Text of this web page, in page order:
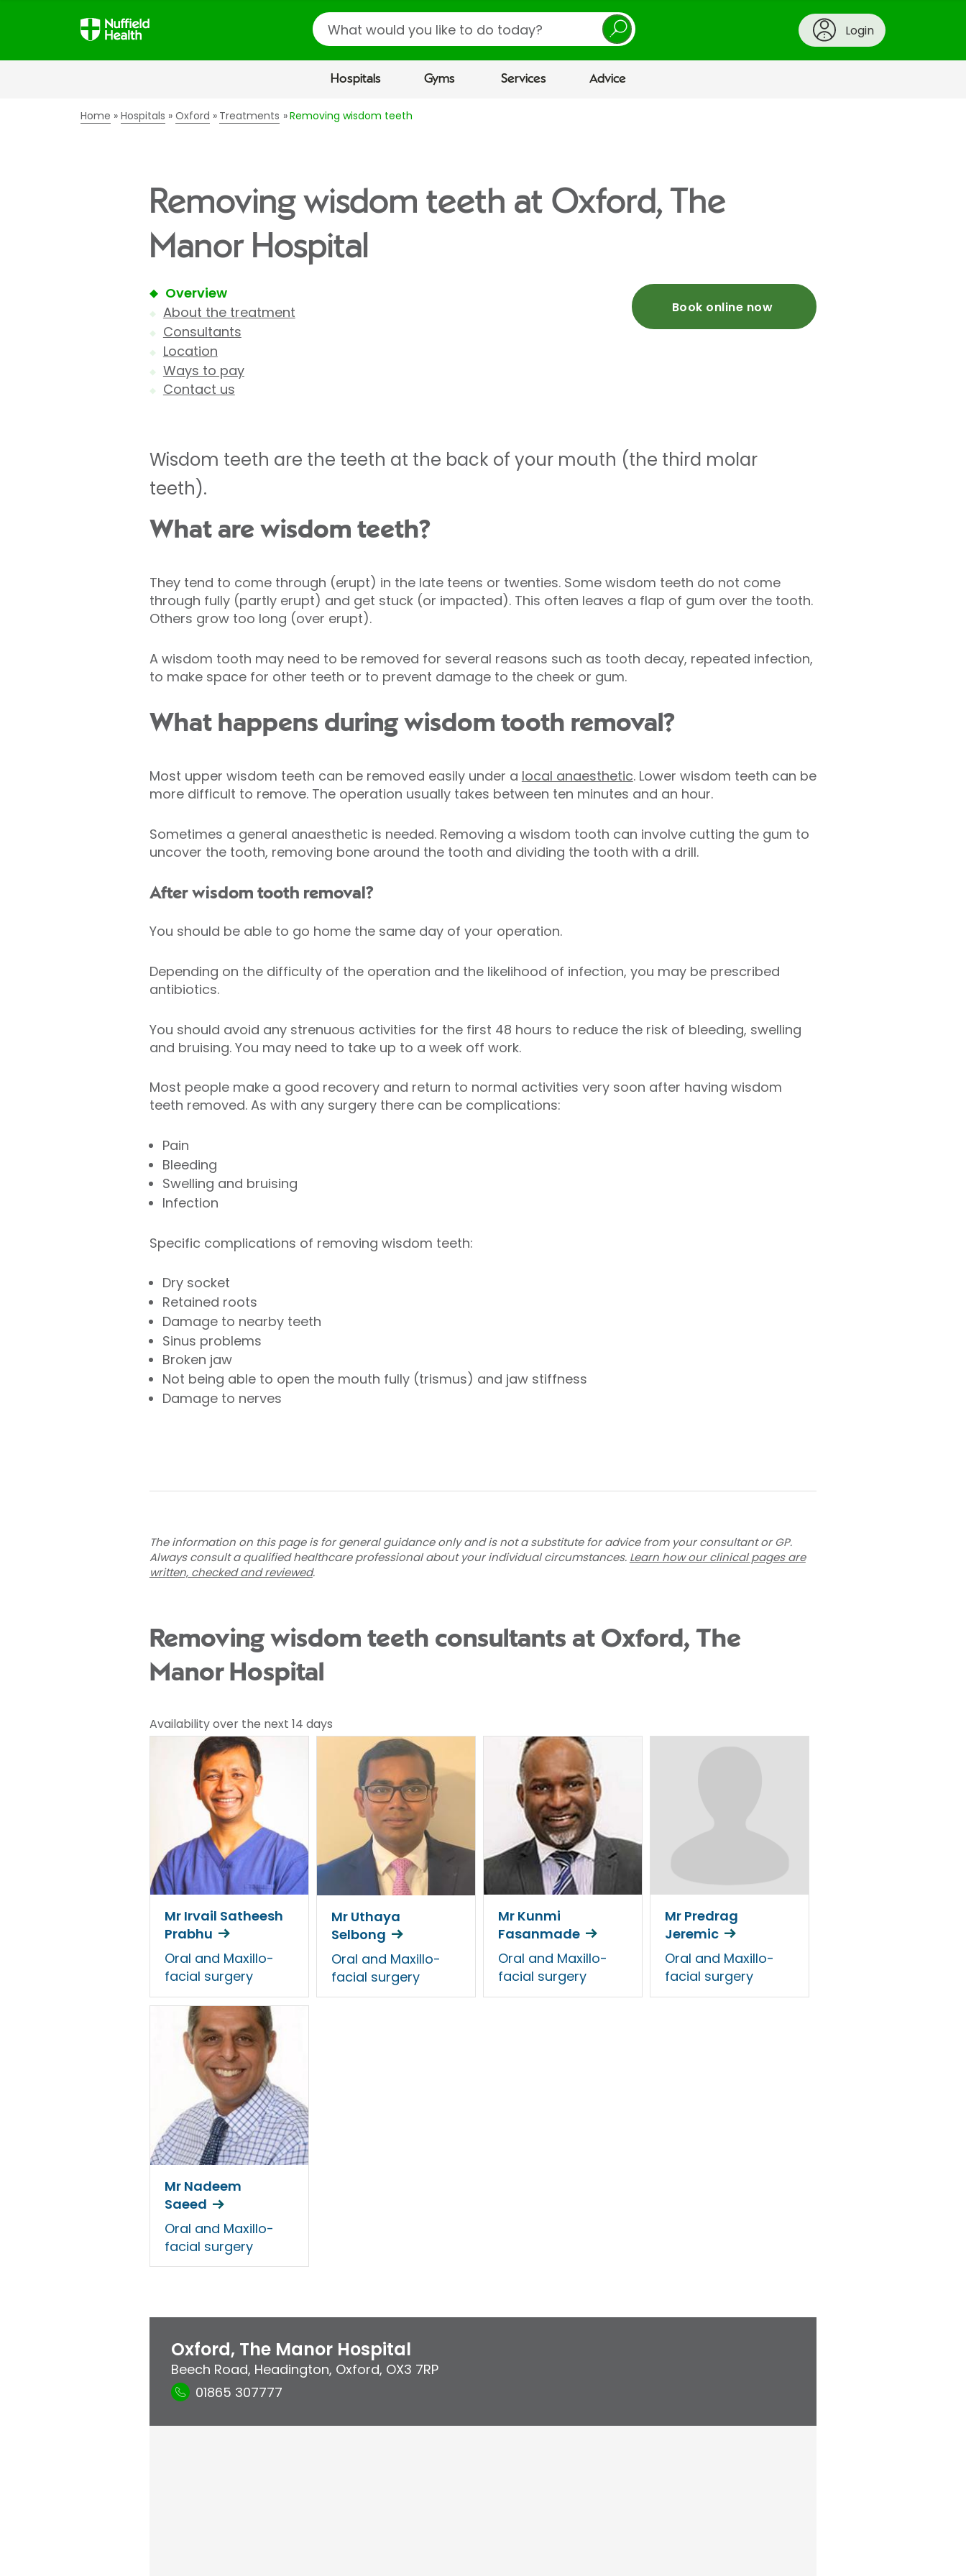
Search
Login
Hospitals Gyms Services Advice
Home Hospitals Oxford Treatments Removing wisdom teeth
Removing wisdom teeth at Oxford, The
Manor Hospital
Overview
About the treatment
Consultants
Location
Ways to pay
Contact us
Book online now
Wisdom teeth are the teeth at the back of your mouth (the third molar
teeth).
What are wisdom teeth?
They tend to come through (erupt) in the late teens or twenties. Some wisdom teeth do not come
through fully (partly erupt) and get stuck (or impacted). This often leaves a flap of gum over the tooth.
Others grow too long (over erupt).
A wisdom tooth may need to be removed for several reasons such as tooth decay, repeated infection,
to make space for other teeth or to prevent damage to the cheek or gum.
What happens during wisdom tooth removal?
Most upper wisdom teeth can be removed easily under a local anaesthetic. Lower wisdom teeth can be
more difficult to remove. The operation usually takes between ten minutes and an hour.
Sometimes a general anaesthetic is needed. Removing a wisdom tooth can involve cutting the gum to
uncover the tooth, removing bone around the tooth and dividing the tooth with a drill.
After wisdom tooth removal?
You should be able to go home the same day of your operation.
Depending on the difficulty of the operation and the likelihood of infection, you may be prescribed
antibiotics.
You should avoid any strenuous activities for the first 48 hours to reduce the risk of bleeding, swelling
and bruising. You may need to take up to a week off work.
Most people make a good recovery and return to normal activities very soon after having wisdom
teeth removed. As with any surgery there can be complications:
Pain
Bleeding
Swelling and bruising
Infection
Specific complications of removing wisdom teeth:
Dry socket
Retained roots
Damage to nearby teeth
Sinus problems
Broken jaw
Not being able to open the mouth fully (trismus) and jaw stiffness
Damage to nerves
The information on this page is for general guidance only and is not a substitute for advice from your consultant or GP.
Always consult a qualified healthcare professional about your individual circumstances. Learn how our clinical pages are
written, checked and reviewed.
Removing wisdom teeth consultants at Oxford, The
Manor Hospital
Availability over the next 14 days
Mr Irvail Satheesh
Prabhu
Oral and Maxillo-
facial surgery
Mr Uthaya
Selbong
Oral and Maxillo-
facial surgery
Mr Kunmi
Fasanmade
Oral and Maxillo-
facial surgery
Mr Predrag
Jeremic
Oral and Maxillo-
facial surgery
Mr Nadeem
Saeed
Oral and Maxillo-
facial surgery
Oxford, The Manor Hospital
Beech Road, Headington, Oxford, OX3 7RP
01865 307777